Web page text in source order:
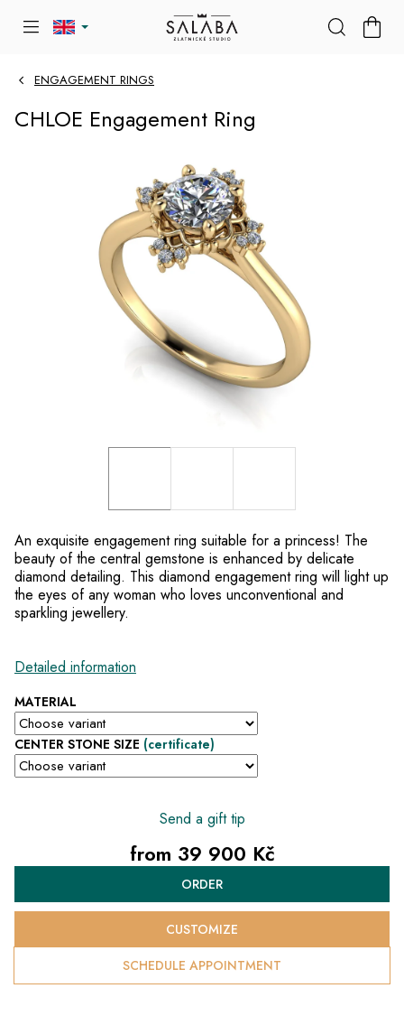
ENGAGEMENT RINGS
CHLOE Engagement Ring
MATERIAL
CENTER STONE SIZE (certificate)
An exquisite engagement ring suitable for a princess! The
beauty of the central gemstone is enhanced by delicate
diamond detailing. This diamond engagement ring will light up
the eyes of any woman who loves unconventional and
sparkling jewellery.
Detailed information
Send a gift tip
from 39 900 Kč
price:
ORDER
SCHEDULE APPOINTMENT
CUSTOMIZE